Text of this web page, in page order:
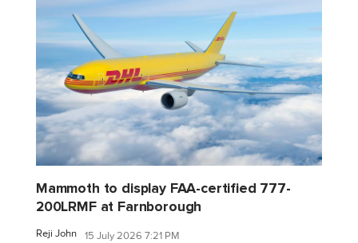
Mammoth to display FAA-certified 777-
200LRMF at Farnborough
Reji John 15 July 2026 7:21 PM